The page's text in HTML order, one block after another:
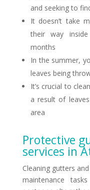
and seeking to
It doesn’t take
their way
months
In the summer,
leaves being
It’s crucial to
a result of
area
Protective
services in
Cleaning gutters
maintenance